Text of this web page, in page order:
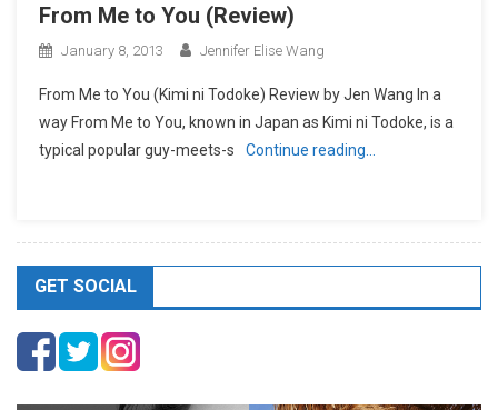
From Me to You (Review)
January 8, 2013 Jennifer Elise Wang
From Me to You (Kimi ni Todoke) Review by Jen Wang In a
way From Me to You, known in Japan as Kimi ni Todoke, is a
typical popular guy-meets-s
Continue reading…
GET SOCIAL